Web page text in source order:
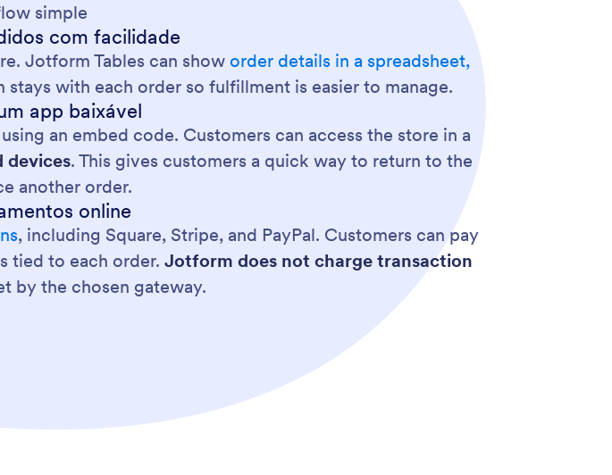
simple
com facilidade
Jotform Tables can show order details in a spreadsheet,
with each order so fulfillment is easier to manage.
app baixável
an embed code. Customers can access the store in a
devices. This gives customers a quick way to return to the
another order.
online
, including Square, Stripe, and PayPal. Customers can pay
tied to each order. Jotform does not charge transaction
by the chosen gateway.